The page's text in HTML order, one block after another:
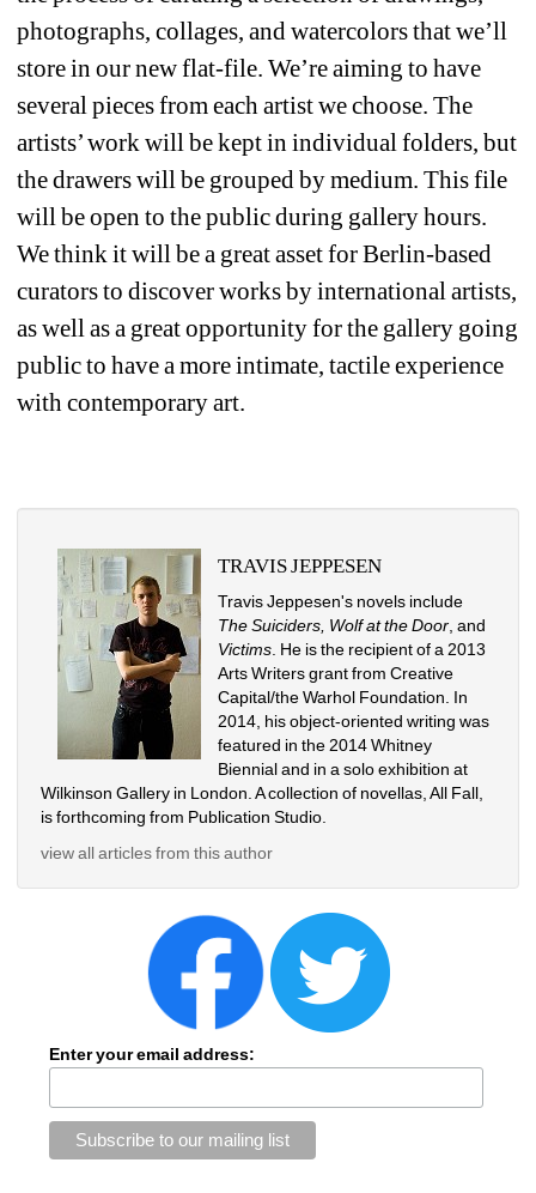
photographs, collages, and watercolors that we’ll
store in our new flat-file. We’re aiming to have
several pieces from each artist we choose. The
artists’ work will be kept in individual folders, but
the drawers will be grouped by medium. This file
will be open to the public during gallery hours.
We think it will be a great asset for Berlin-based
curators to discover works by international artists,
as well as a great opportunity for the gallery going
public to have a more intimate, tactile experience
with contemporary art.
TRAVIS JEPPESEN
Travis Jeppesen's novels include
The Suiciders, Wolf at the Door , and
Victims . He is the recipient of a 2013
Arts Writers grant from Creative
Capital/the Warhol Foundation. In
2014, his object-oriented writing was
featured in the 2014 Whitney
Biennial and in a solo exhibition at
Wilkinson Gallery in London. A collection of novellas, All Fall,
is forthcoming from Publication Studio.
view all articles from this author
Enter your email address: